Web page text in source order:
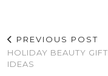
PREVIOUS POST
HOLIDAY BEAUTY GIFT
IDEAS